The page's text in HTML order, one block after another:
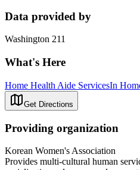
Data provided by
Washington 211
What's Here
Home Health Aide ServicesIn
Get Directions
Providing organization
Korean Women's Association
Provides multi-cultural human